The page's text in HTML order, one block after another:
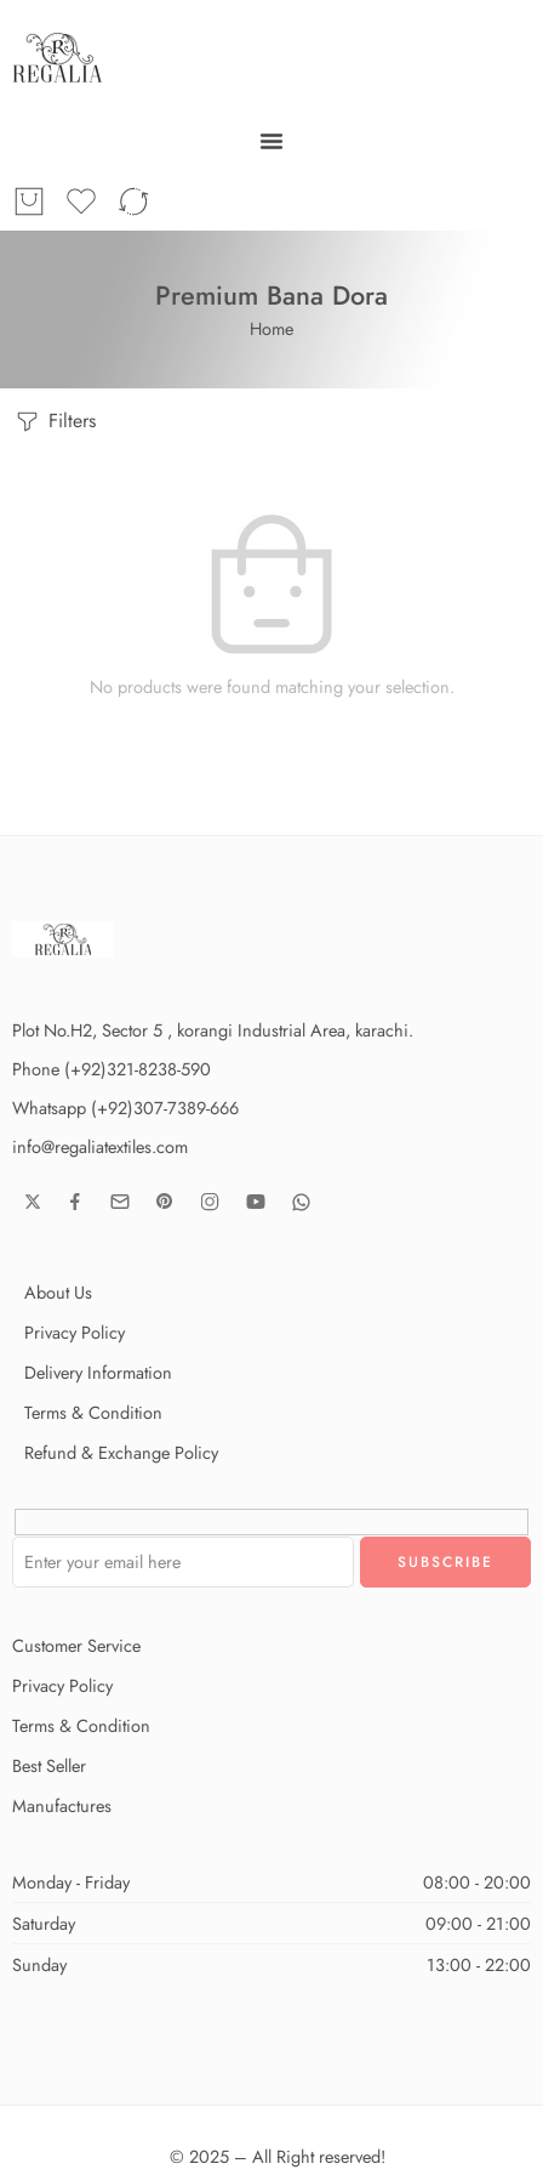
Premium Bana Dora
Home
Filters
No products were found matching your selection.
Plot No.H2, Sector 5 , korangi Industrial Area, karachi.
Phone (+92)321-8238-590
Whatsapp (+92)307-7389-666
info@regaliatextiles.com
About Us
Privacy Policy
Delivery Information
Terms & Condition
Refund & Exchange Policy
Customer Service
Privacy Policy
Terms & Condition
Best Seller
Manufactures
Monday - Friday
08:00 - 20:00
Saturday
09:00 - 21:00
Sunday
13:00 - 22:00
© 2025 – All Right reserved!